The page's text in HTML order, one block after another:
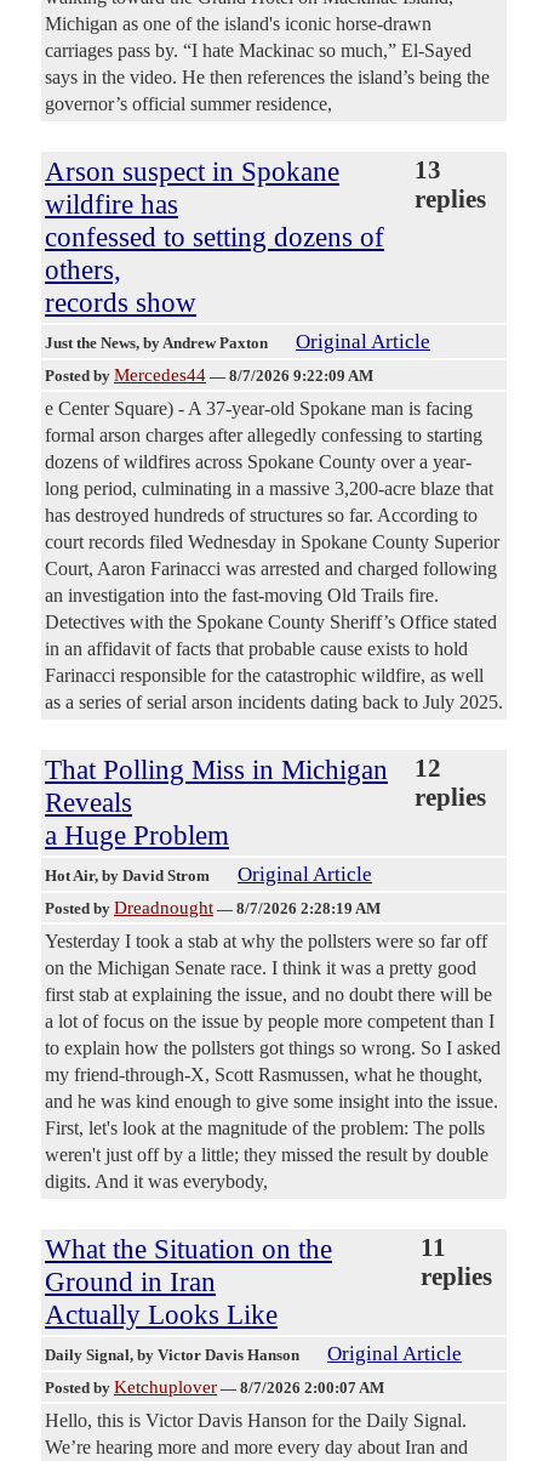
Michigan as one of the island's iconic horse-drawn
carriages pass by. “I hate Mackinac so much,” El-Sayed
says in the video. He then references the island’s being the
governor’s official summer residence,
Arson suspect in Spokane
wildfire has
confessed to setting dozens of
others,
records show
13
replies
Just the News, by Andrew Paxton Original Article
Posted by Mercedes44 — 8/7/2026 9:22:09 AM
e Center Square) - A 37-year-old Spokane man is facing
formal arson charges after allegedly confessing to starting
dozens of wildfires across Spokane County over a year-
long period, culminating in a massive 3,200-acre blaze that
has destroyed hundreds of structures so far. According to
court records filed Wednesday in Spokane County Superior
Court, Aaron Farinacci was arrested and charged following
an investigation into the fast-moving Old Trails fire.
Detectives with the Spokane County Sheriff’s Office stated
in an affidavit of facts that probable cause exists to hold
Farinacci responsible for the catastrophic wildfire, as well
as a series of serial arson incidents dating back to July 2025.
That Polling Miss in Michigan
Reveals
a Huge Problem
12
replies
Hot Air, by David Strom Original Article
Posted by Dreadnought — 8/7/2026 2:28:19 AM
Yesterday I took a stab at why the pollsters were so far off
on the Michigan Senate race. I think it was a pretty good
first stab at explaining the issue, and no doubt there will be
a lot of focus on the issue by people more competent than I
to explain how the pollsters got things so wrong. So I asked
my friend-through-X, Scott Rasmussen, what he thought,
and he was kind enough to give some insight into the issue.
First, let's look at the magnitude of the problem: The polls
weren't just off by a little; they missed the result by double
digits. And it was everybody,
What the Situation on the
Ground in Iran
Actually Looks Like
11
replies
Daily Signal, by Victor Davis Hanson Original Article
Posted by Ketchuplover — 8/7/2026 2:00:07 AM
Hello, this is Victor Davis Hanson for the Daily Signal.
We’re hearing more and more every day about Iran and